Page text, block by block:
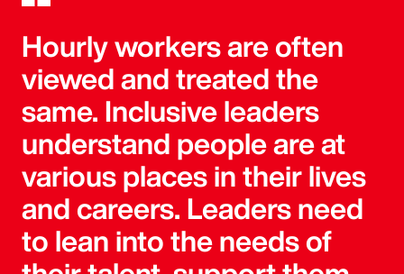
Hourly workers are often
viewed and treated the
same. Inclusive leaders
understand people are at
various places in their lives
and careers. Leaders need
to lean into the needs of